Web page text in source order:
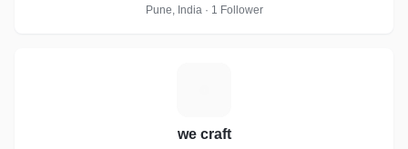
Pune, India · 1 Follower
we craft